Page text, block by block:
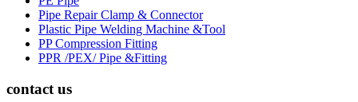
Pipe Repair Clamp & Connector
Plastic Pipe Welding Machine &Tool
PP Compression Fitting
PPR /PEX/ Pipe &Fitting
contact us